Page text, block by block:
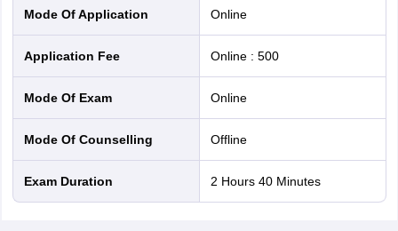
Mode Of Application online
Application Fee Online: 500
Mode Of Exam online
Mode Of Counselling offline
Exam Duration 2 Hours 40 Minutes